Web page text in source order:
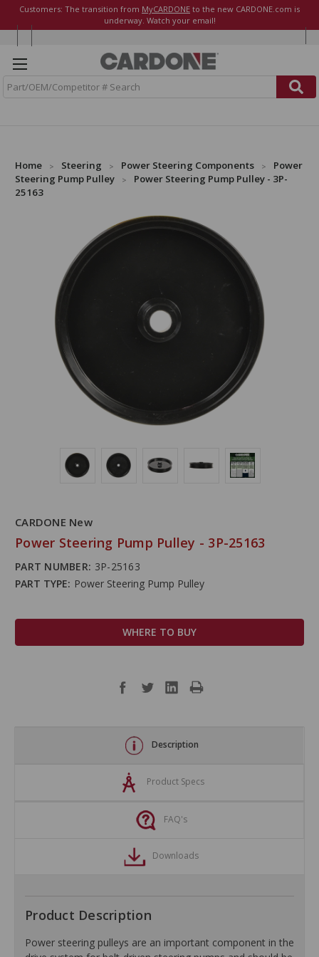
Customers: The transition from MyCARDONE to the new CARDONE.com is
underway. Watch your email!
Home Steering Power Steering Components
Power
Steering Pump Pulley
Power Steering Pump Pulley - 3P-
25163
CARDONE New
Power Steering Pump Pulley - 3P-25163
PART NUMBER: 3P-25163
PART TYPE: Power Steering Pump Pulley
WHERE TO BUY
Description
Product Specs
FAQ's
Downloads
Product Description
Power steering pulleys are an important component in the